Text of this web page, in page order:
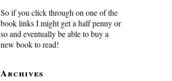
So if you click through on one of the
book links I might get a half penny or
so and eventually be able to buy a
new book to read!
Archives